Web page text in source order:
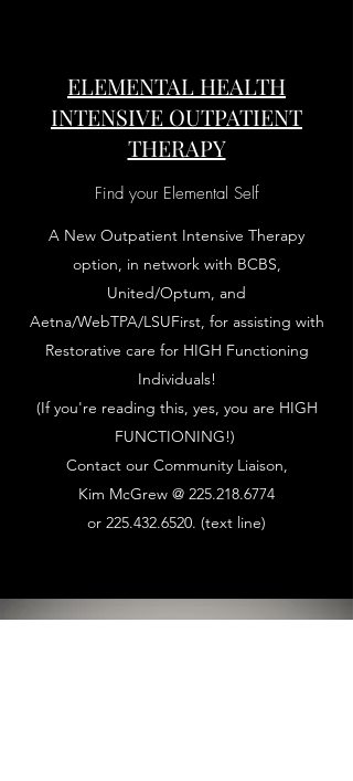
ELEMENTAL HEALTH
INTENSIVE OUTPATIENT
THERAPY
Find your Elemental Self
A New Outpatient Intensive Therapy
option, in network with BCBS,
United/Optum, and
Aetna/WebTPA/LSUFirst, for assisting with
Restorative care for HIGH Functioning
Individuals!
(If you're reading this, yes, you are HIGH
FUNCTIONING!)
Contact our Community Liaison,
Kim McGrew @ 225.218.6774
or 225.432.6520. (text line)